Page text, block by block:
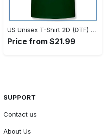
US Unisex T-Shirt 2D (DTF) - Experience True Comfort, Shop Uncompromising Quality! - Personalized
Price from $21.99
SUPPORT
Contact us
About Us